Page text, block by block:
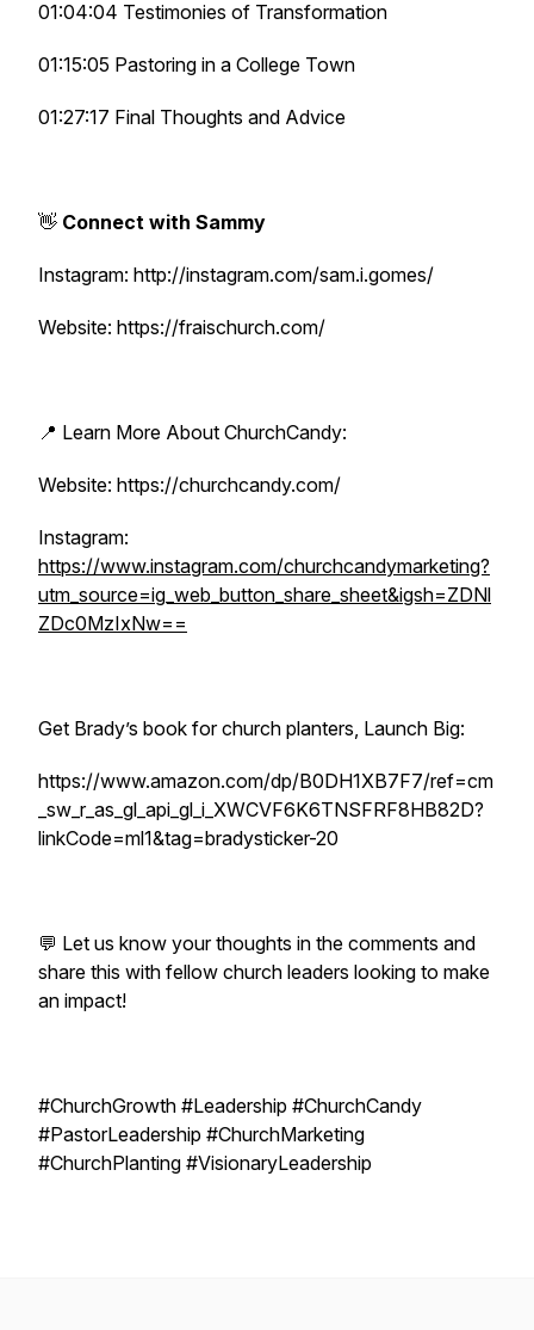
01:04:04 Testimonies of Transformation
01:15:05 Pastoring in a College Town
01:27:17 Final Thoughts and Advice
👋 Connect with Sammy
Instagram: http://instagram.com/sam.i.gomes/
Website: https://fraischurch.com/
📍 Learn More About ChurchCandy:
Website: https://churchcandy.com/
Instagram:
https://www.instagram.com/churchcandymarketing?
utm_source=ig_web_button_share_sheet&igsh=ZDNl
ZDc0MzIxNw==
Get Brady’s book for church planters, Launch Big:
https://www.amazon.com/dp/B0DH1XB7F7/ref=cm
_sw_r_as_gl_api_gl_i_XWCVF6K6TNSFRF8HB82D?
linkCode=ml1&tag=bradysticker-20
💬 Let us know your thoughts in the comments and
share this with fellow church leaders looking to make
an impact!
#ChurchGrowth #Leadership #ChurchCandy
#PastorLeadership #ChurchMarketing
#ChurchPlanting #VisionaryLeadership